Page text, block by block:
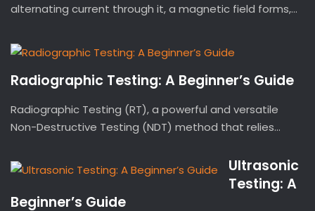
alternating current through it, a magnetic field forms,...
Radiographic Testing: A Beginner’s Guide
Radiographic Testing (RT), a powerful and versatile
Non-Destructive Testing (NDT) method that relies...
Ultrasonic
Testing: A
Beginner’s Guide